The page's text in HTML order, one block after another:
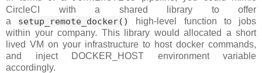
CircleCI with a shared library to offer
a setup_remote_docker()
high-level function to jobs
within your company. This library would allocated a short
lived VM on your infrastructure to host docker commands,
and inject DOCKER_HOST environment variable
accordingly.